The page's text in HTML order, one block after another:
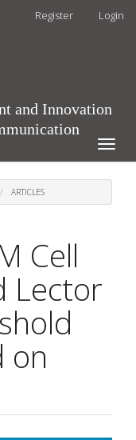
Register Login
and Innovation
Toggle
ARTICLES
Cell
Lector
on